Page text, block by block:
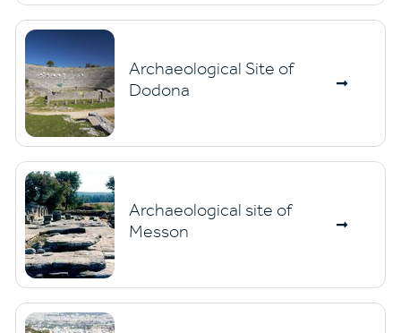
Archaeological Site of
Dodona
Archaeological site of
Messon